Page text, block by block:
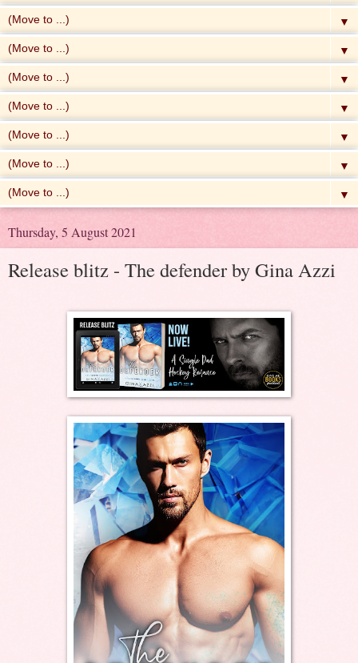
▼
▼
▼
▼
▼
▼
▼
Thursday, 5 August 2021
Release blitz - The defender by Gina Azzi